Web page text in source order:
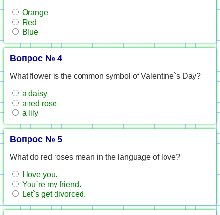
Orange
Red
Blue
Вопрос № 4
What flower is the common symbol of Valentine`s Day?
a daisy
a red rose
a lily
Вопрос № 5
What do red roses mean in the language of love?
I love you.
You`re my friend.
Let`s get divorced.